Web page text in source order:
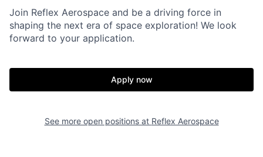
Join Reflex Aerospace and be a driving force in
shaping the next era of space exploration! We look
forward to your application.
Apply now
See more open positions at Reflex Aerospace